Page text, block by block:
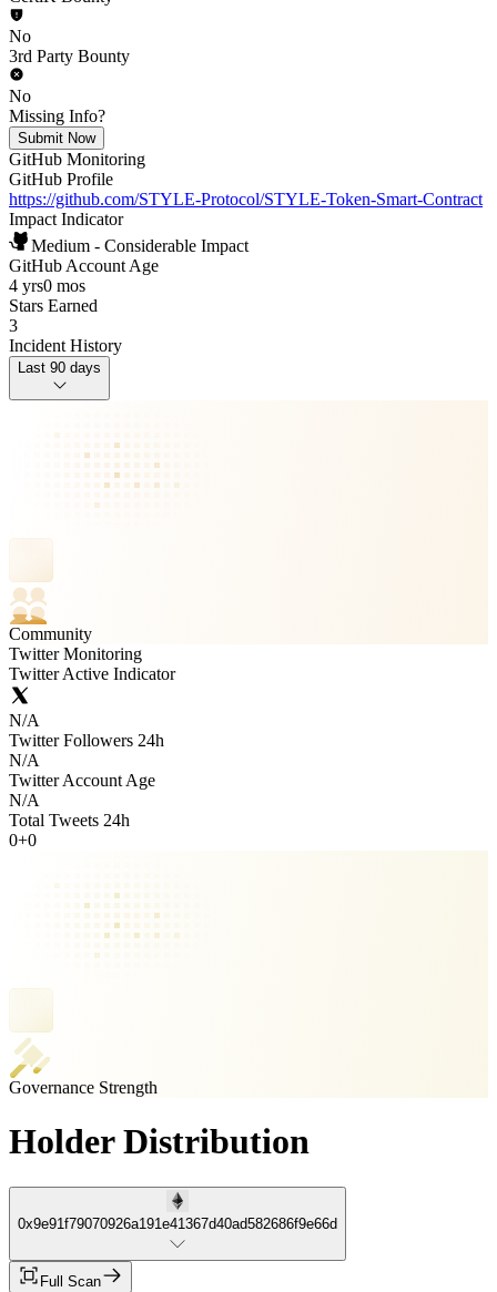
No
3rd Party Bounty
No
Missing Info?
Submit Now
GitHub Monitoring
GitHub Profile
https://github.com/STYLE-Protocol/STYLE-Token-Smart-Contract
Impact Indicator
Medium - Considerable Impact
GitHub Account Age
4 yrs0 mos
Stars Earned
3
Incident History
Last 90 days
Community
Twitter Monitoring
Twitter Active Indicator
N/A
Twitter Followers 24h
N/A
Twitter Account Age
N/A
Total Tweets 24h
0+0
Governance Strength
Holder Distribution
0x9e91f79070926a191e41367d40ad582686f9e66d
Full Scan